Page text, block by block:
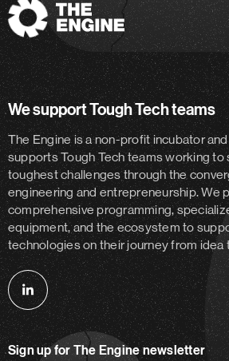
The
Engine
We support Tough Tech teams
The Engine is a non-profit incubator
supports Tough Tech teams working to
toughest challenges through the
engineering and entrepreneurship. We
comprehensive programming,
equipment, and the ecosystem to
technologies on their journey from idea
Follow
us
linkedin
Sign up for The Engine newsletter